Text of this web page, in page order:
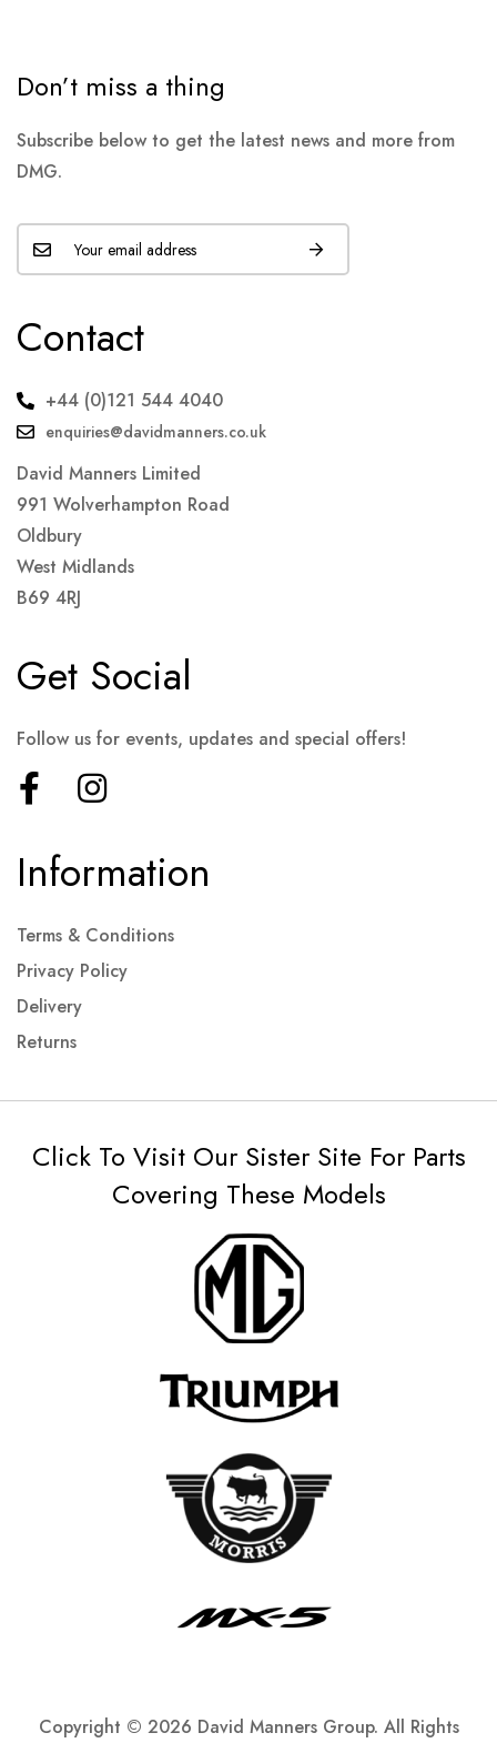
Don’t miss a thing
Subscribe below to get the latest news and more from
DMG.
Contact
+44 (0)121 544 4040
enquiries@davidmanners.co.uk
David Manners Limited
991 Wolverhampton Road
Oldbury
West Midlands
B69 4RJ
Information
Terms & Conditions
Privacy Policy
Delivery
Returns
Get Social
Follow us for events, updates and special offers!
Click To Visit Our Sister Site For Parts
Covering These Models
Copyright © 2026 David Manners Group. All Rights